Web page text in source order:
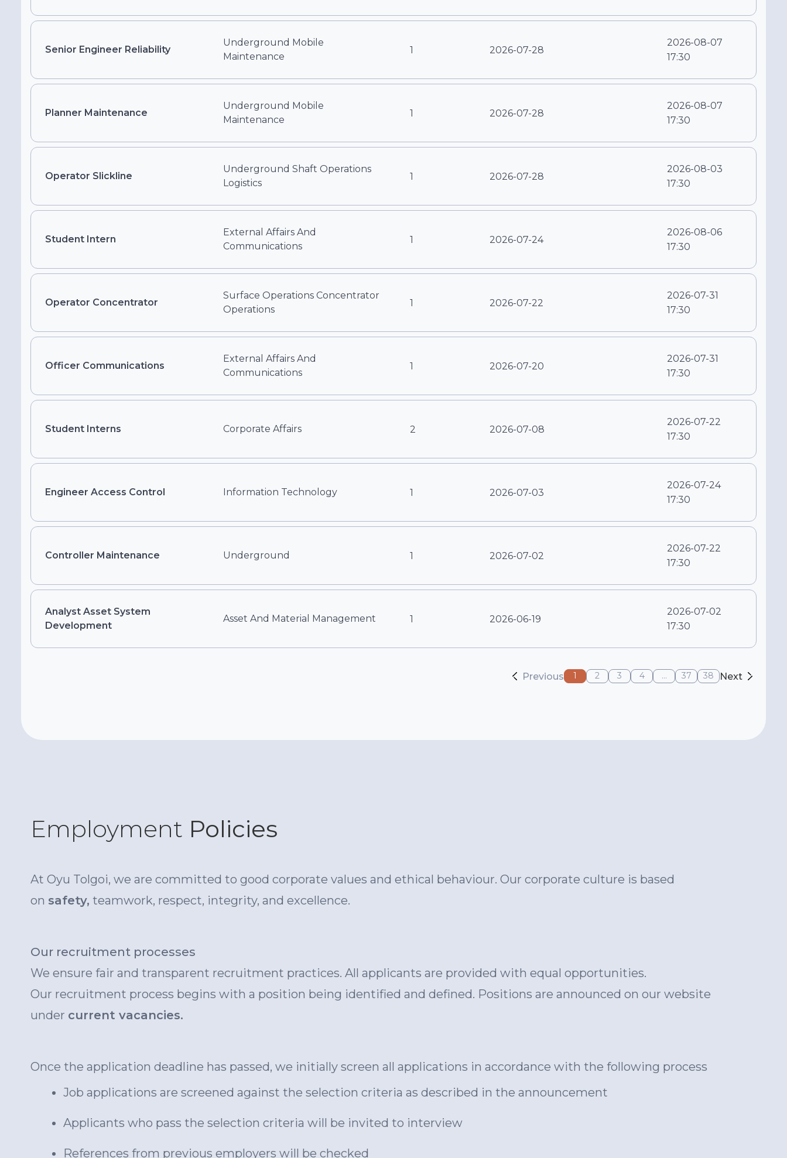
Senior Engineer Reliability
Underground Mobile
Maintenance
1 2026-07-28
2026-08-07
17:30
Planner Maintenance
Underground Mobile
Maintenance
1 2026-07-28
2026-08-07
17:30
Operator Slickline
Underground Shaft Operations
Logistics
1 2026-07-28
2026-08-03
17:30
Student Intern
External Affairs And
Communications
1 2026-07-24
2026-08-06
17:30
Operator Concentrator
Surface Operations Concentrator
Operations
1 2026-07-22
2026-07-31
17:30
Officer Communications
External Affairs And
Communications
1 2026-07-20
2026-07-31
17:30
Student Interns Corporate Affairs 2 2026-07-08
2026-07-22
17:30
Engineer Access Control Information Technology 1 2026-07-03
2026-07-24
17:30
Controller Maintenance Underground 1 2026-07-02
2026-07-22
17:30
Analyst Asset System
Development
Asset And Material Management 1 2026-06-19
2026-07-02
17:30
Previous 1 2 3 4 ... 37 38 Next
Employment Policies
At Oyu Tolgoi, we are committed to good corporate values and ethical behaviour. Our corporate culture is based
on safety, teamwork, respect, integrity, and excellence.
Our recruitment processes
We ensure fair and transparent recruitment practices. All applicants are provided with equal opportunities.
Our recruitment process begins with a position being identified and defined. Positions are announced on our website
under current vacancies.
Once the application deadline has passed, we initially screen all applications in accordance with the following process
Job applications are screened against the selection criteria as described in the announcement
Applicants who pass the selection criteria will be invited to interview
References from previous employers will be checked